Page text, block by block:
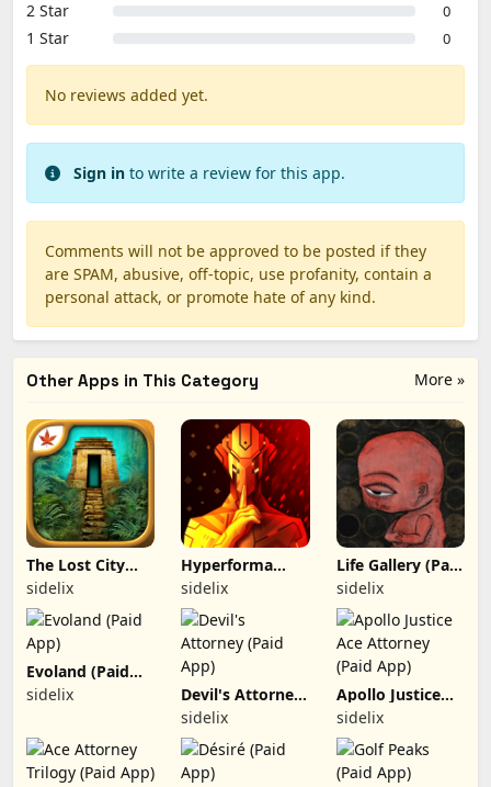
2 Star 0
1 Star 0
No reviews added yet.
Sign in to write a review for this app.
Comments will not be approved to be posted if they
are SPAM, abusive, off-topic, use profanity, contain a
personal attack, or promote hate of any kind.
More »
Other Apps in This Category
The Lost City
(Paid App)
sidelix
Hyperforma
Premium (Paid
App)
sidelix
Life Gallery (Paid
App)
sidelix
Evoland (Paid
App)
sidelix Devil's Attorney
(Paid App)
sidelix
Apollo Justice
Ace Attorney
(Paid App)
sidelix